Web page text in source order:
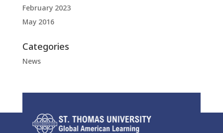
February 2023
May 2016
Categories
News